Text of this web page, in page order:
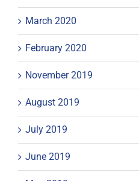
March 2020
February 2020
November 2019
August 2019
July 2019
June 2019